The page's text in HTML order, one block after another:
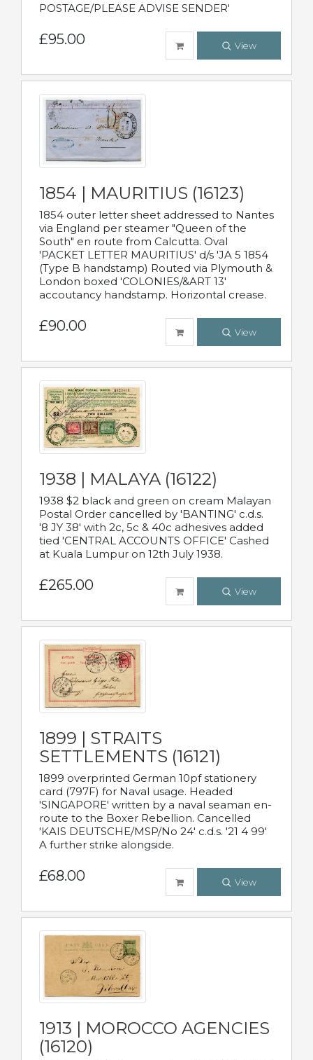
POSTAGE/PLEASE ADVISE SENDER'
£95.00 View
1854 | MAURITIUS (16123)
1854 outer letter sheet addressed to Nantes
via England per steamer "Queen of the
South" en route from Calcutta. Oval
'PACKET LETTER MAURITIUS' d/s 'JA 5 1854
(Type B handstamp) Routed via Plymouth &
London boxed 'COLONIES/&ART 13'
accoutancy handstamp. Horizontal crease.
£90.00 View
1938 | MALAYA (16122)
1938 $2 black and green on cream Malayan
Postal Order cancelled by 'BANTING' c.d.s.
'8 JY 38' with 2c, 5c & 40c adhesives added
tied 'CENTRAL ACCOUNTS OFFICE' Cashed
at Kuala Lumpur on 12th July 1938.
£265.00 View
1899 | STRAITS
SETTLEMENTS (16121)
1899 overprinted German 10pf stationery
card (797F) for Naval usage. Headed
'SINGAPORE' written by a naval seaman en-
route to the Boxer Rebellion. Cancelled
'KAIS DEUTSCHE/MSP/No 24' c.d.s. '21 4 99'
A further strike alongside.
£68.00 View
1913 | MOROCCO AGENCIES
(16120)